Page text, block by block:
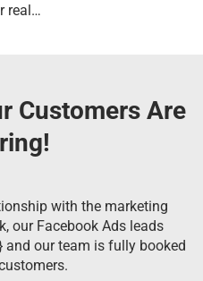
real…
Customers Are
with the marketing
our Facebook Ads leads
our team is fully booked